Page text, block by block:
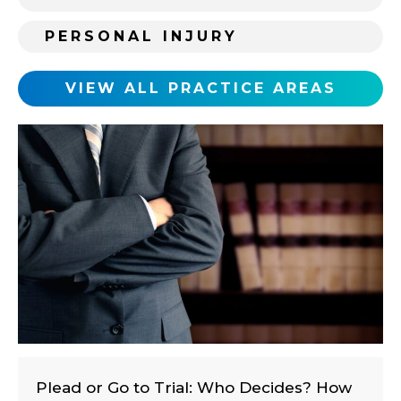
n
l
i
e
t
?
PERSONAL INJURY
VIEW ALL PRACTICE AREAS
Plead or Go to Trial: Who Decides? How